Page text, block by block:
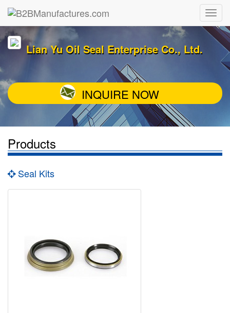
Lian Yu Oil Seal Enterprise Co., Ltd.
INQUIRE NOW
Products
Seal Kits